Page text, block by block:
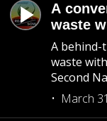
A
waste
A behind-
waste
Second
March